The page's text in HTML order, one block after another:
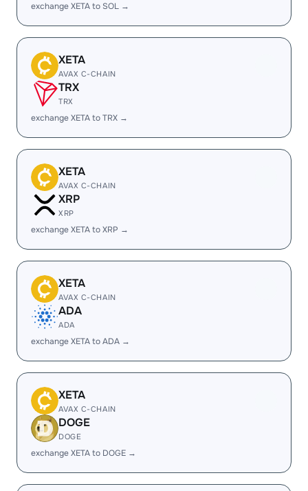
exchange XETA to SOL →
XETA
AVAX C-CHAIN
TRX
TRX
exchange XETA to TRX →
XETA
AVAX C-CHAIN
XRP
XRP
exchange XETA to XRP →
XETA
AVAX C-CHAIN
ADA
ADA
exchange XETA to ADA →
XETA
AVAX C-CHAIN
DOGE
DOGE
exchange XETA to DOGE →